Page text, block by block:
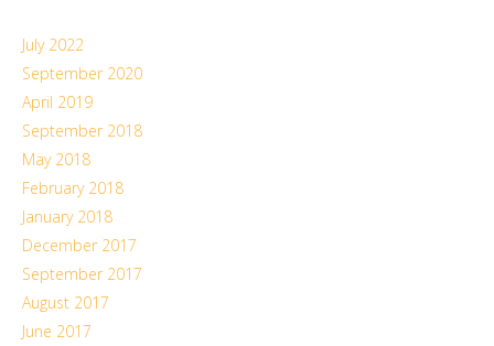
July 2022
September 2020
April 2019
September 2018
May 2018
February 2018
January 2018
December 2017
September 2017
August 2017
June 2017